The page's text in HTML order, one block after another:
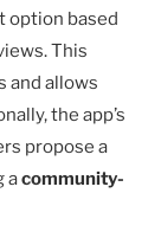
option based
This
and allows
the app’s
propose a
acommunity-